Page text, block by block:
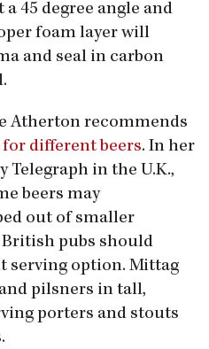
45 degree angle and
foam layer will
and seal in carbon
Atherton recommends
different beers. In her
in the U.K.,
beers may
out of smaller
British pubs should
serving option. Mittag
pilsners in tall,
porters and stouts